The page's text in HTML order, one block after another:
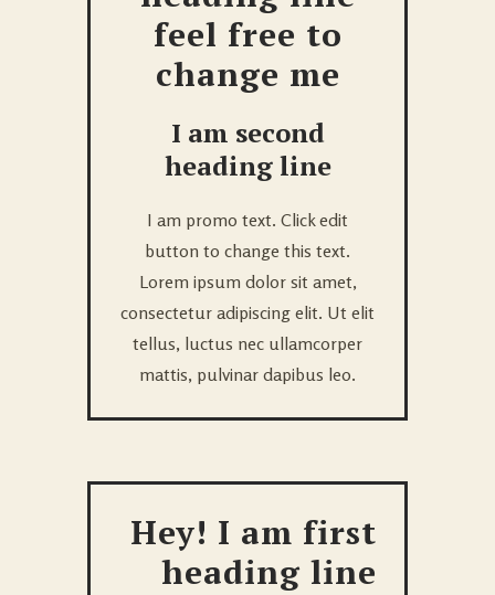
feel free to
change me
I am second
heading line
I am promo text. Click edit
button to change this text.
Lorem ipsum dolor sit amet,
consectetur adipiscing elit. Ut elit
tellus, luctus nec ullamcorper
mattis, pulvinar dapibus leo.
Hey! I am first
heading line